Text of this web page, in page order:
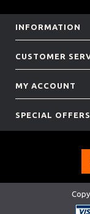
INFORMATION
CUSTOMER
MY ACCOUNT
SPECIAL